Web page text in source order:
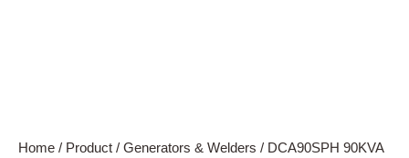
Home / Product / Generators & Welders / DCA90SPH 90KVA